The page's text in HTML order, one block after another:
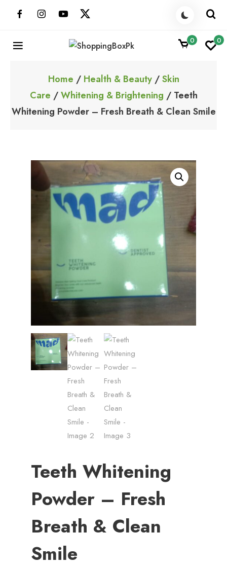
0 0
Home / Health & Beauty/Skin
Care /Whitening & Brightening / Teeth
Whitening Powder – Fresh Breath & Clean Smile
Teeth Whitening
Powder – Fresh
Breath & Clean
Smile